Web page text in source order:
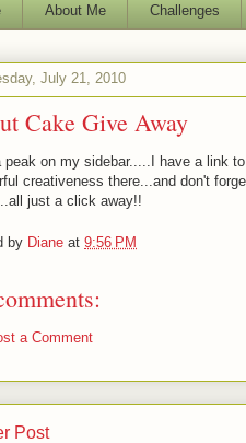
About Me Challenges
July 21, 2010
Cake Give Away
peak on my sidebar.....I have a link
creativeness there...and don't
just a click away!!
by Diane at 9:56 PM
a Comment
Post